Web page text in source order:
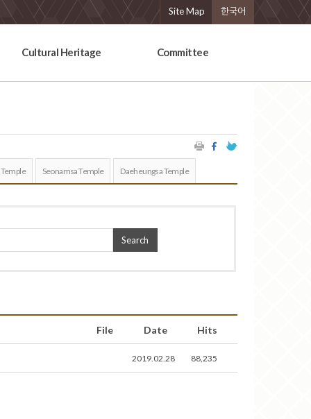
Site Map 한국어
Cultural Heritage Committee
Seonamsa Temple Daeheungsa Temple
Search
File Date Hits
2019.02.28 88,235